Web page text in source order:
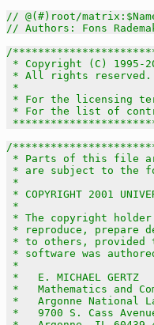
// @(#)root/
// Authors: Fons
/
* Copyright (C) 1995-
* All rights
*
* For the licensing
* For the list of
/
* Parts of this file
* are subject to
*
* COPYRIGHT 2001
*
* The copyright
* reproduce, prepare
* to others, provided
* software was
*
*   E. MICHAEL
*   Mathematics
*   Argonne
*   9700 S. Cass